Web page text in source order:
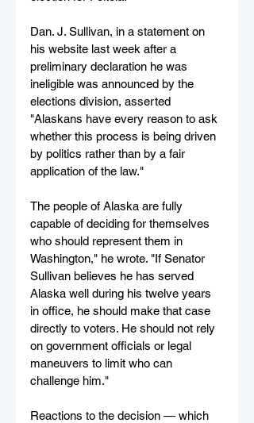
Dan. J. Sullivan, in a statement on
his website last week after a
preliminary declaration he was
ineligible was announced by the
elections division, asserted
"Alaskans have every reason to ask
whether this process is being driven
by politics rather than by a fair
application of the law."
The people of Alaska are fully
capable of deciding for themselves
who should represent them in
Washington," he wrote. "If Senator
Sullivan believes he has served
Alaska well during his twelve years
in office, he should make that case
directly to voters. He should not rely
on government officials or legal
maneuvers to limit who can
challenge him."
Reactions to the decision — which